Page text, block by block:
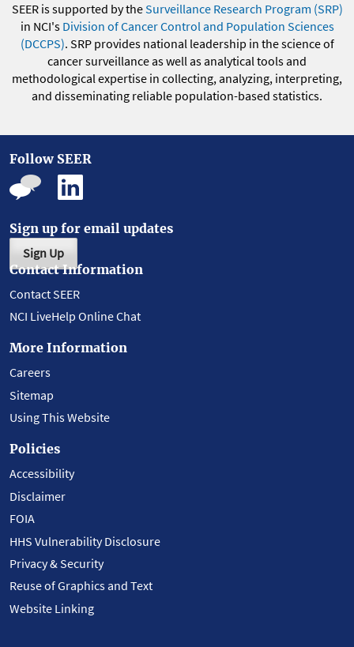
SEER is supported by theSurveillance Research Program (SRP)
in NCI's Division of Cancer Control and Population Sciences
(DCCPS). SRP provides national leadership in the science of
cancer surveillance as well as analytical tools and
methodological expertise in collecting, analyzing, interpreting,
and disseminating reliable population-based statistics.
Follow SEER
Sign up for email updates
Sign Up
Contact Information
Contact SEER
NCI LiveHelp Online Chat
More Information
Careers
Sitemap
Using This Website
Policies
Accessibility
Disclaimer
FOIA
HHS Vulnerability Disclosure
Privacy & Security
Reuse of Graphics and Text
Website Linking